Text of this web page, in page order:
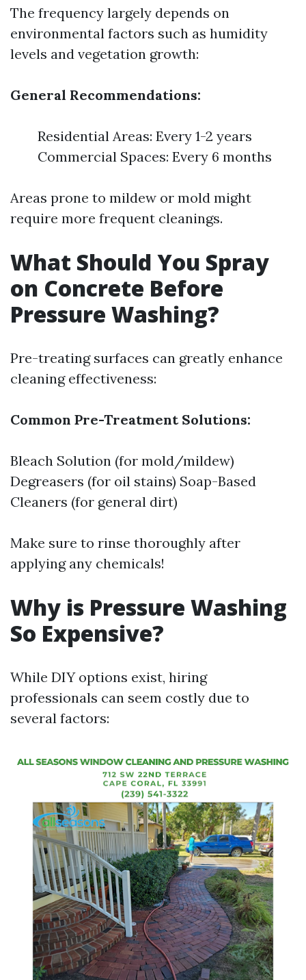
The frequency largely depends on
environmental factors such as humidity
levels and vegetation growth:
General Recommendations:
Residential Areas: Every 1-2 years
Commercial Spaces: Every 6 months
Areas prone to mildew or mold might
require more frequent cleanings.
What Should You Spray
on Concrete Before
Pressure Washing?
Pre-treating surfaces can greatly enhance
cleaning effectiveness:
Common Pre-Treatment Solutions:
Bleach Solution (for mold/mildew)
Degreasers (for oil stains) Soap-Based
Cleaners (for general dirt)
Make sure to rinse thoroughly after
applying any chemicals!
Why is Pressure Washing
So Expensive?
While DIY options exist, hiring
professionals can seem costly due to
several factors: